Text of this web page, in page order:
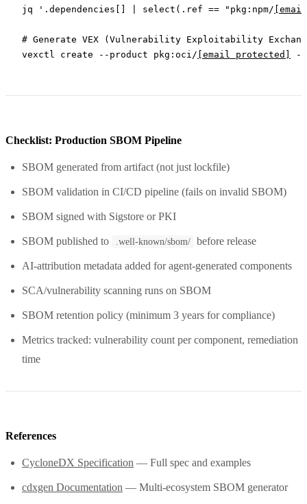
jq '.dependencies[] | select(.ref == "pkg:npm/
# Generate VEX (Vulnerability Exploitability
vexctl
create --product pkg:oci/ [email protected] --
Checklist: Production SBOM Pipeline
SBOM generated from artifact (not just lockfile)
SBOM validation in CI/CD pipeline (fails on invalid SBOM)
SBOM signed with Sigstore or PKI
SBOM published to .well-known/sbom/ before release
AI-attribution metadata added for agent-generated components
SCA/vulnerability scanning runs on SBOM
SBOM retention policy (minimum 3 years for compliance)
Metrics tracked: vulnerability count per component, remediation
time
References
CycloneDX Specification — Full spec and examples
cdxgen Documentation — Multi-ecosystem SBOM generator